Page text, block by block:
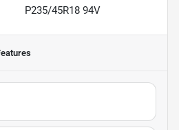
P235/45R18 94V